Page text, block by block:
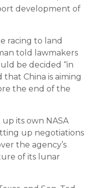
development of
racing to land
told lawmakers
be decided “in
that China is aiming
the end of the
its own NASA
up negotiations
the agency’s
of its lunar